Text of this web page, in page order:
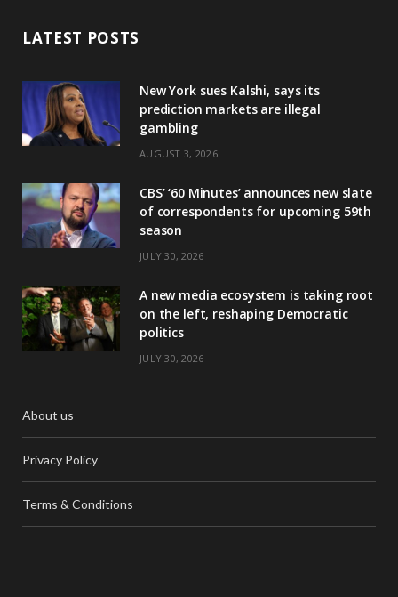
LATEST POSTS
New York sues Kalshi, says its
prediction markets are illegal
gambling
AUGUST 3, 2026
CBS’ ‘60 Minutes’ announces new slate
of correspondents for upcoming 59th
season
JULY 30, 2026
A new media ecosystem is taking root
on the left, reshaping Democratic
politics
JULY 30, 2026
About us
Privacy Policy
Terms & Conditions